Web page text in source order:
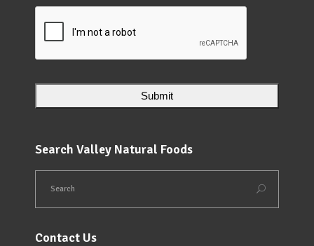
Search Valley Natural Foods
Contact Us